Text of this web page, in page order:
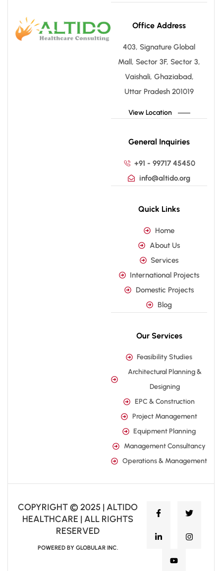
Office Address
403, Signature Global
Mall, Sector 3F, Sector 3,
Vaishali, Ghaziabad,
Uttar Pradesh 201019
View Location
General Inquiries
+91 - 99717 45450
info@altido.org
Quick Links
Home
About Us
Services
International Projects
Domestic Projects
Blog
Our Services
Feasibility Studies
Architectural Planning &
Designing
EPC & Construction
Project Management
Equipment Planning
Management Consultancy
Operations & Management
COPYRIGHT © 2025 | ALTIDO
HEALTHCARE | ALL RIGHTS
RESERVED
POWERED BY GLOBULAR INC.